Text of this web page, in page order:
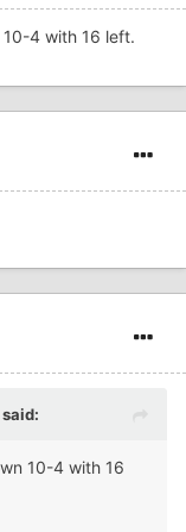
4 with 16 left.
10-4 with 16